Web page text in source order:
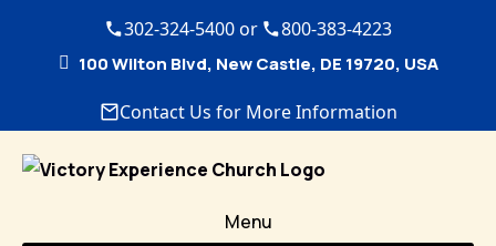
302-324-5400 or 800-383-4223
100 Wilton Blvd, New Castle, DE 19720, USA
Contact Us for More Information
Menu